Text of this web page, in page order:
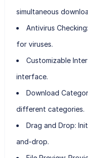
simultaneous
Antivirus Checking:
for viruses.
Customizable
interface.
Download
different categories.
Drag and Drop:
and-drop.